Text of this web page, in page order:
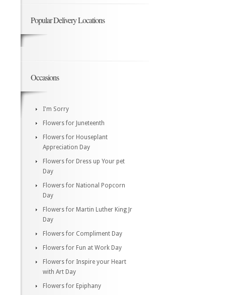
Popular Delivery Locations
Occasions
I'm Sorry
Flowers for Juneteenth
Flowers for Houseplant
Appreciation Day
Flowers for Dress up Your pet
Day
Flowers for National Popcorn
Day
Flowers for Martin Luther King Jr
Day
Flowers for Compliment Day
Flowers for Fun at Work Day
Flowers for Inspire your Heart
with Art Day
Flowers for Epiphany